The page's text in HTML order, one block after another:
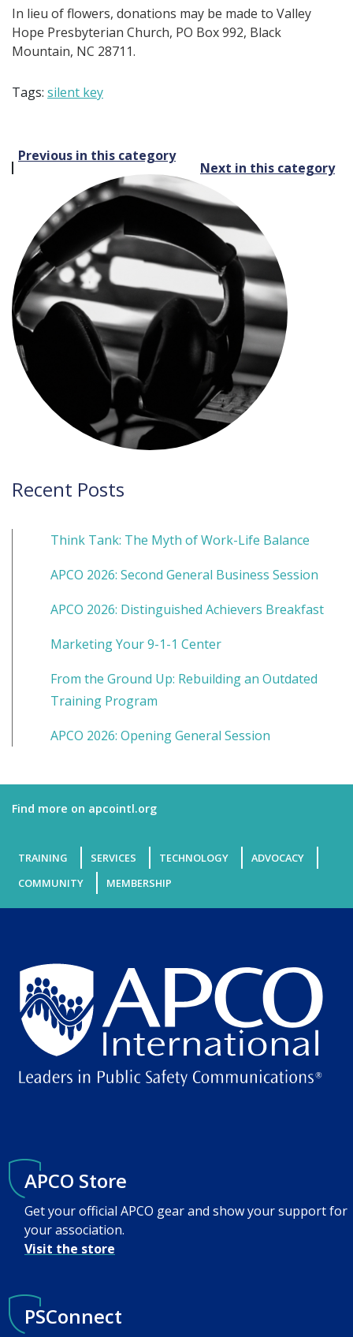
In lieu of flowers, donations may be made to Valley
Hope Presbyterian Church, PO Box 992, Black
Mountain, NC 28711.
Tags: silent key
Post
navigation
Previous in this category
Next in this category
Recent Posts
Think Tank: The Myth of Work-Life Balance
APCO 2026: Second General Business Session
APCO 2026: Distinguished Achievers Breakfast
Marketing Your 9-1-1 Center
From the Ground Up: Rebuilding an Outdated
Training Program
APCO 2026: Opening General Session
Find more on apcointl.org
TRAINING SERVICES TECHNOLOGY
ADVOCACY
COMMUNITY
MEMBERSHIP
APCO Store
Get your official APCO gear and show your support for
your association.
Visit the store
PSConnect